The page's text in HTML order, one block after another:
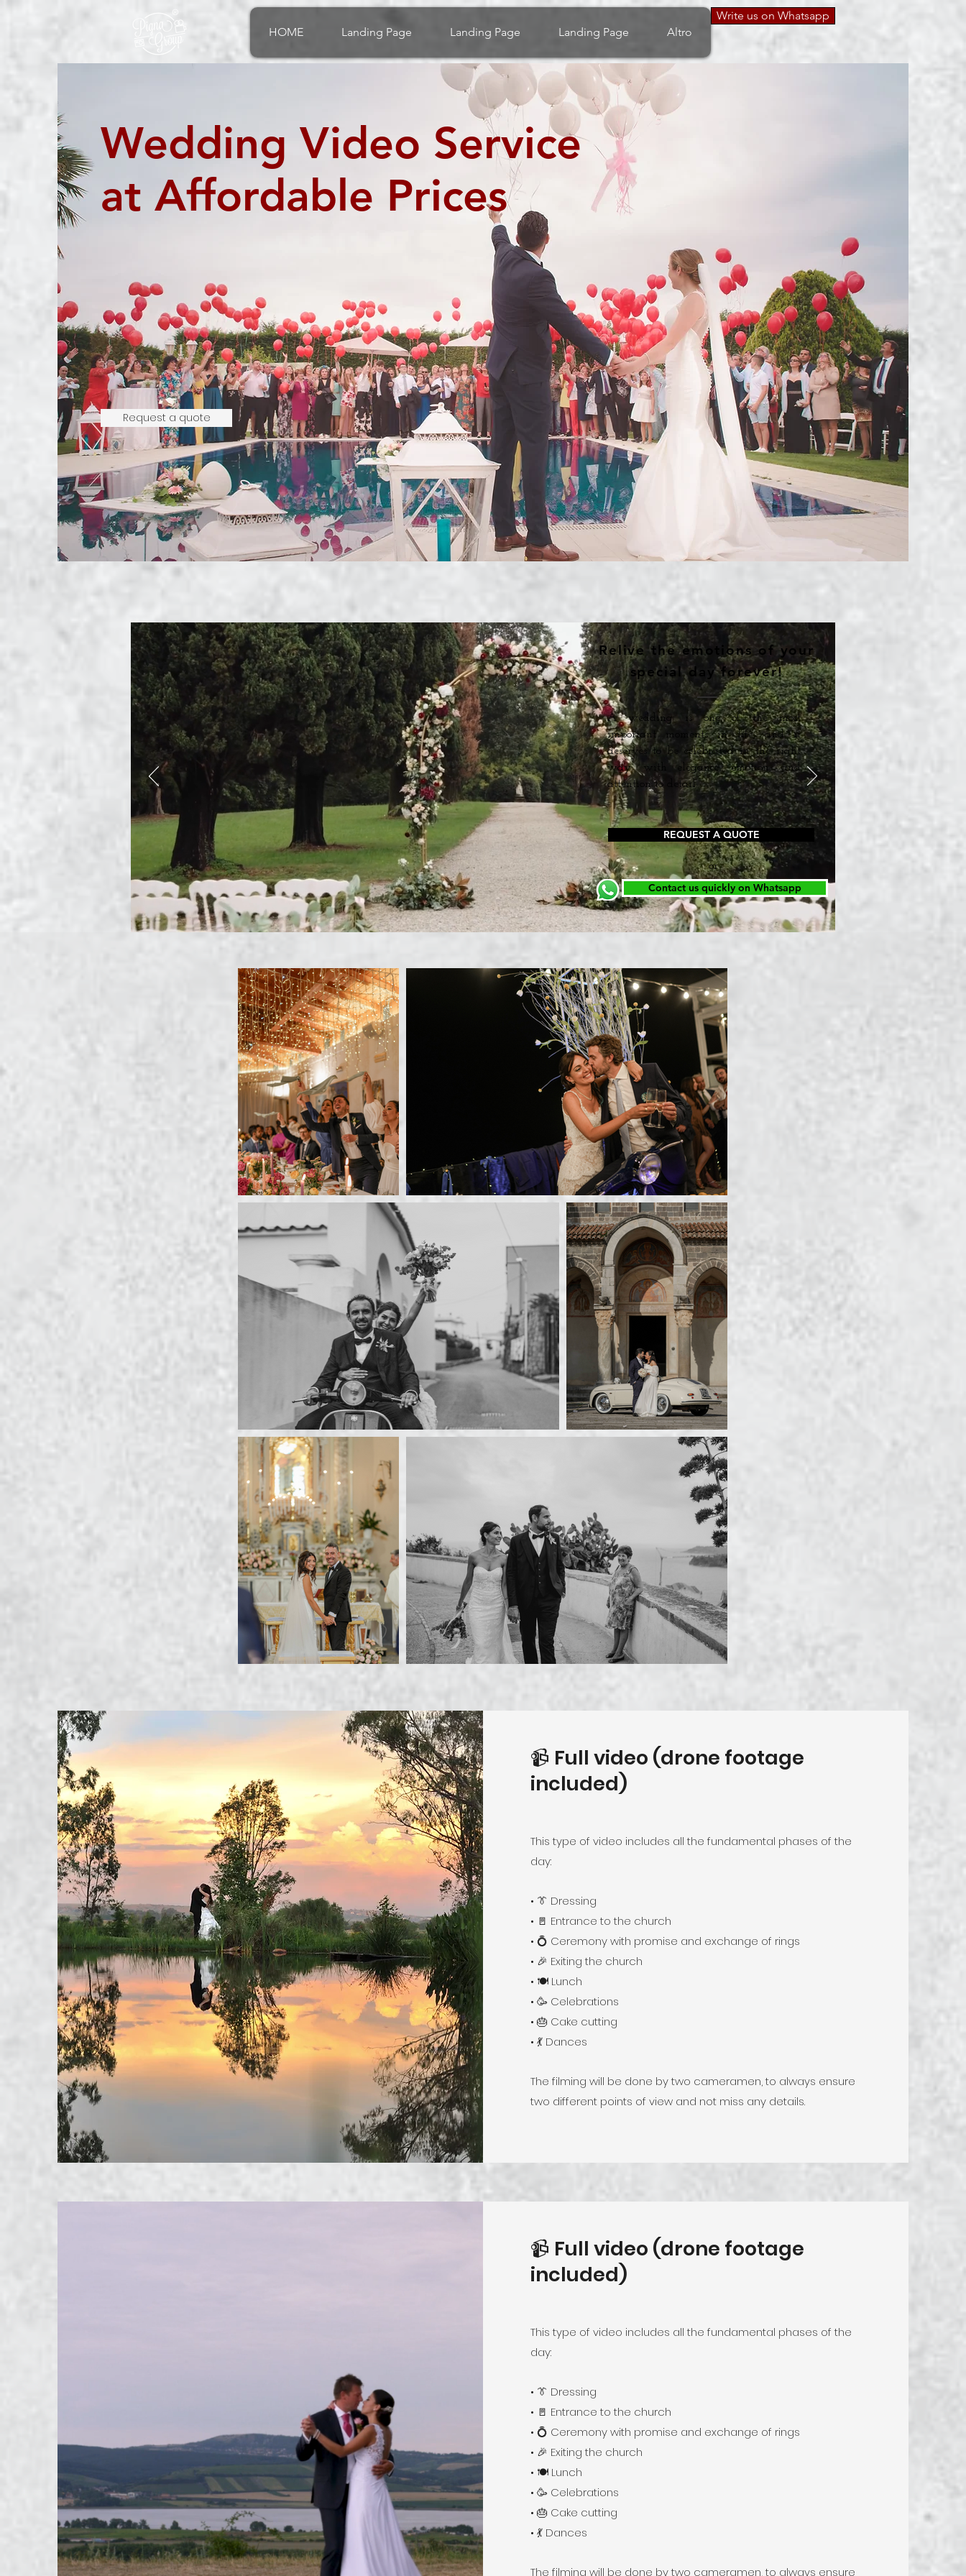
®
HOME Landing Page Landing Page Landing Page Altro
Write us on Whatsapp
Wedding Video Service
at Affordable Prices
Request a quote
Relive the emotions of your
special day forever!
A wedding is one of the most
important moments in life, and it
deserves to be celebrated in the right
way: with elegance, emotion, and
attention to detail.
REQUEST A QUOTE
or
Contact us quickly on Whatsapp
📹 Full video (drone footage
included)
This type of video includes all the fundamental phases of the
day:
• 👔 Dressing
• 🚪 Entrance to the church
• 💍 Ceremony with promise and exchange of rings
• 🎉 Exiting the church
• 🍽️ Lunch
• 🥳 Celebrations
• 🎂 Cake cutting
• 💃 Dances
The filming will be done by two cameramen, to always ensure
two different points of view and not miss any details.
📹 Full video (drone footage
included)
This type of video includes all the fundamental phases of the
day:
• 👔 Dressing
• 🚪 Entrance to the church
• 💍 Ceremony with promise and exchange of rings
• 🎉 Exiting the church
• 🍽️ Lunch
• 🥳 Celebrations
• 🎂 Cake cutting
• 💃 Dances
The filming will be done by two cameramen, to always ensure